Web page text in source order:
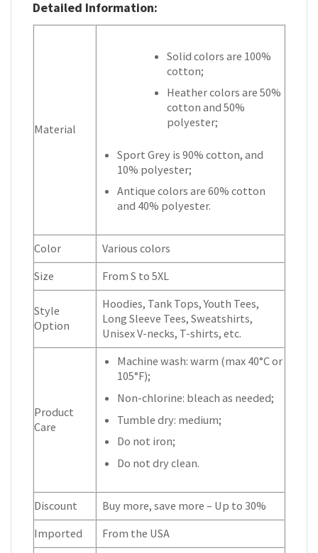
Detailed Information:
Material
Solid colors are 100%
cotton;
Heather colors are 50%
cotton and 50%
polyester;
Sport Grey is 90% cotton, and
10% polyester;
Antique colors are 60% cotton
and 40% polyester.
Color
Various colors
Size
From S to 5XL
Style
Option
Hoodies, Tank Tops, Youth Tees,
Long Sleeve Tees, Sweatshirts,
Unisex V-necks, T-shirts, etc.
Product
Care
Machine wash: warm (max 40°C or
105°F);
Non-chlorine: bleach as needed;
Tumble dry: medium;
Do not iron;
Do not dry clean.
Discount
Buy more, save more – Up to 30%
Imported
From the USA